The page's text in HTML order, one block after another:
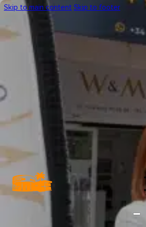
Skip to main content Skip to footer